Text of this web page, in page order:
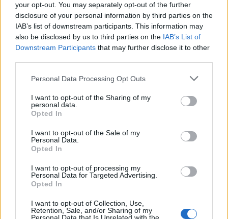
your opt-out. You may separately opt-out of the further
disclosure of your personal information by third parties on the
IAB’s list of downstream participants. This information may
also be disclosed by us to third parties on the IAB’s List of
Downstream Participants that may further disclose it to other
Please note that this website/app uses one or more Google
not limited to your visit or usage behaviour. You may click to
grant or deny consent to Google and its third-party tags to
use your data for below specified purposes in below Google
consent section.
Personal Data Processing Opt Outs
I want to opt-out of the Sharing of my
personal data.
Opted In
I want to opt-out of the Sale of my
Personal Data.
Opted In
I want to opt-out of processing my
Personal Data for Targeted Advertising.
Opted In
I want to opt-out of Collection, Use,
Retention, Sale, and/or Sharing of my
Avian Influenza Update: UK Achieves Bird
Flu-Free Status
The UK has declared freedom from highly pathogenic…
AUTOMOTIVE